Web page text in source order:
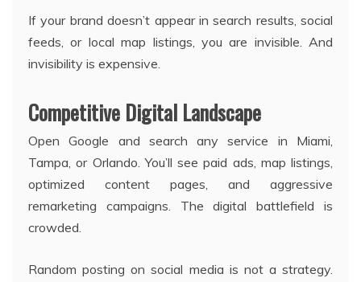
If your brand doesn’t appear in search results, social
feeds, or local map listings, you are invisible. And
invisibility is expensive.
Competitive Digital Landscape
Open Google and search any service in Miami,
Tampa, or Orlando. You’ll see paid ads, map listings,
optimized content pages, and aggressive
remarketing campaigns. The digital battlefield is
crowded.
Random posting on social media is not a strategy.